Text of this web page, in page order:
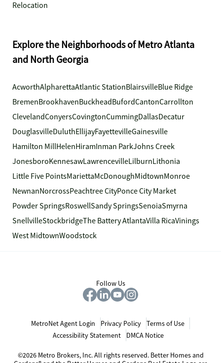
Relocation
Explore the Neighborhoods of Metro Atlanta
and North Georgia
AcworthAlpharettaAtlantic StationBlairsvilleBlue Ridge
BremenBrookhavenBuckheadBufordCantonCarrollton
ClevelandConyersCovingtonCummingDallasDecatur
DouglasvilleDuluthEllijayFayettevilleGainesville
Hamilton MillHelenHiramInman ParkJohns Creek
JonesboroKennesawLawrencevilleLilburnLithonia
Little Five PointsMariettaMcDonoughMidtownMonroe
NewnanNorcrossPeachtree CityPonce City Market
Powder SpringsRoswellSandy SpringsSenoiaSmyrna
SnellvilleStockbridgeThe Battery AtlantaVilla RicaVinings
West MidtownWoodstock
Follow Us
MetroNet Agent Login Privacy Policy
Terms of Use
Accessibility Statement
DMCA Notice
©2026 Metro Brokers, Inc. All rights reserved. Better Homes and